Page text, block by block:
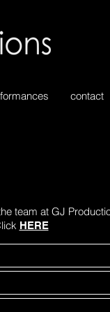
contact
team at GJ
HERE